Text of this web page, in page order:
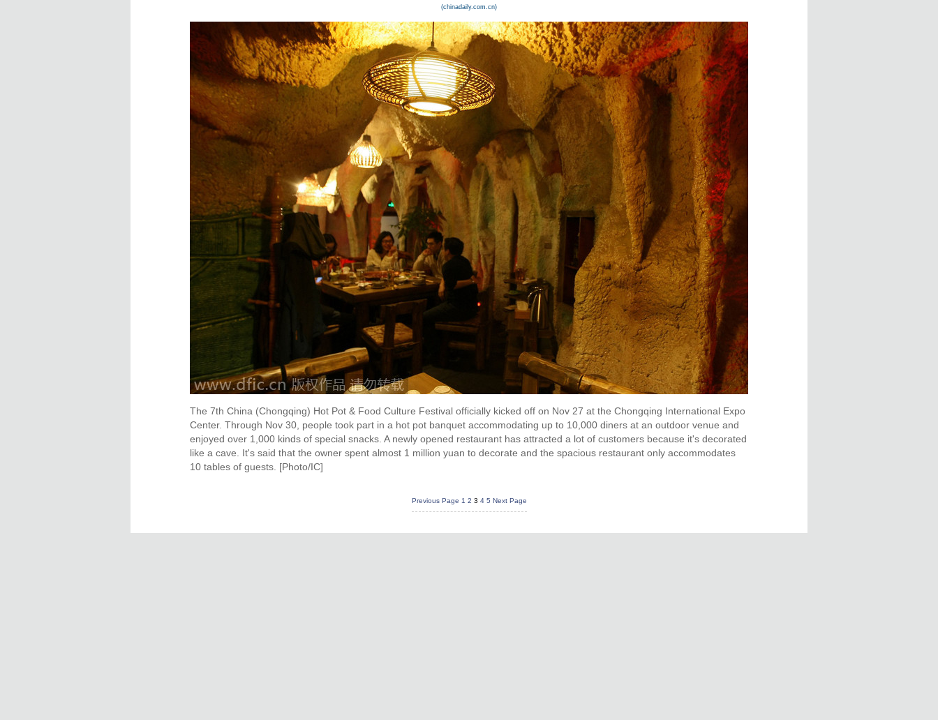
(chinadaily.com.cn)
The 7th China (Chongqing) Hot Pot & Food Culture Festival officially kicked off on Nov 27 at the Chongqing International Expo
Center. Through Nov 30, people took part in a hot pot banquet accommodating up to 10,000 diners at an outdoor venue and
enjoyed over 1,000 kinds of special snacks. A newly opened restaurant has attracted a lot of customers because it's decorated
like a cave. It's said that the owner spent almost 1 million yuan to decorate and the spacious restaurant only accommodates
10 tables of guests. [Photo/IC]
Previous Page 1 2 3 4 5 Next Page